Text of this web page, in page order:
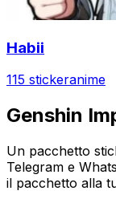
Habii
115 stickeranime
Genshin
Un pacchetto
Telegram e
il pacchetto alla